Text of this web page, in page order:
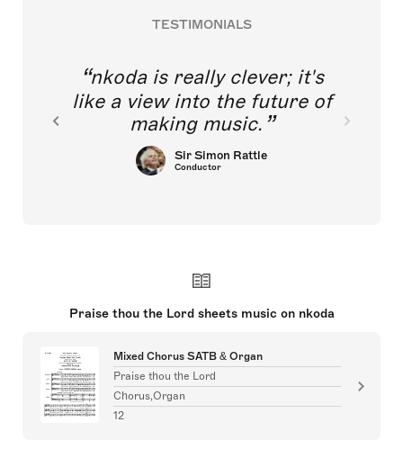
TESTIMONIALS
nkoda is really clever; it's
like a view into the future of
making music.
Sir Simon Rattle
Conductor
Praise thou the Lord sheets music on nkoda
Mixed Chorus SATB & Organ
Praise thou the Lord
Chorus,Organ
12